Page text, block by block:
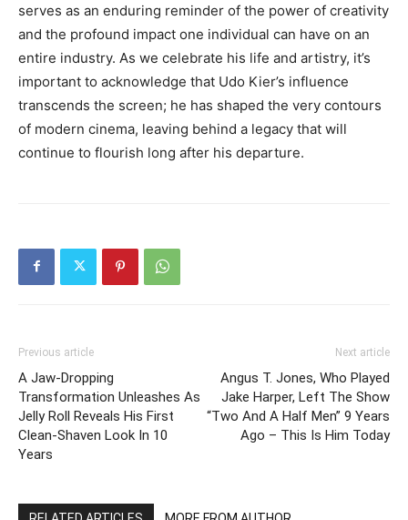
serves as an enduring reminder of the power of creativity
and the profound impact one individual can have on an
entire industry. As we celebrate his life and artistry, it’s
important to acknowledge that Udo Kier’s influence
transcends the screen; he has shaped the very contours
of modern cinema, leaving behind a legacy that will
continue to flourish long after his departure.
Previous article
A Jaw-Dropping
Transformation Unleashes As
Jelly Roll Reveals His First
Clean-Shaven Look In 10
Years
Next article
Angus T. Jones, Who Played
Jake Harper, Left The Show
“Two And A Half Men” 9 Years
Ago – This Is Him Today